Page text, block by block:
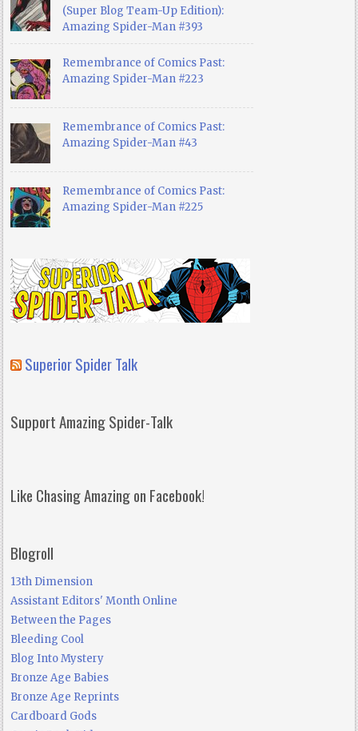
(Super Blog Team-Up Edition):
Amazing Spider-Man #393
Remembrance of Comics Past:
Amazing Spider-Man #223
Remembrance of Comics Past:
Amazing Spider-Man #43
Remembrance of Comics Past:
Amazing Spider-Man #225
Superior Spider Talk
Support Amazing Spider-Talk
Like Chasing Amazing on Facebook!
Blogroll
13th Dimension
Assistant Editors' Month Online
Between the Pages
Bleeding Cool
Blog Into Mystery
Bronze Age Babies
Bronze Age Reprints
Cardboard Gods